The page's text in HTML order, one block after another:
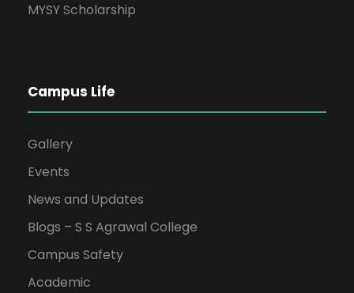
MYSY Scholarship
Campus Life
Gallery
Events
News and Updates
Blogs – S S Agrawal College
Campus Safety
Academic